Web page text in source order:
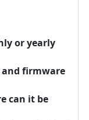
or yearly
and firmware
can it be